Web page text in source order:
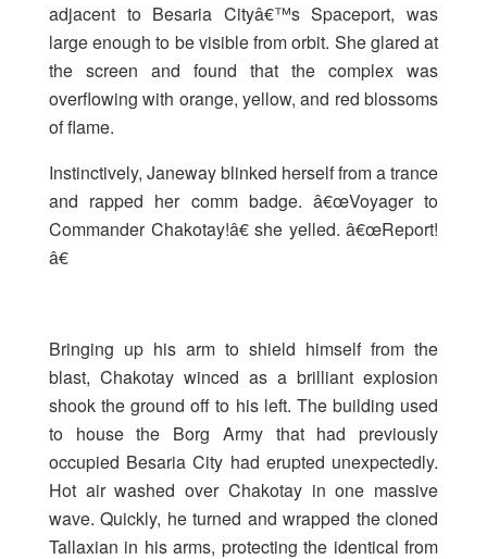
adjacent to Besaria Cityâ€™s Spaceport, was
large enough to be visible from orbit. She glared at
the screen and found that the complex was
overflowing with orange, yellow, and red blossoms
of flame.
Instinctively, Janeway blinked herself from a trance
and rapped her comm badge. â€œVoyager to
Commander Chakotay!â€ she yelled. â€œReport!
â€
Bringing up his arm to shield himself from the
blast, Chakotay winced as a brilliant explosion
shook the ground off to his left. The building used
to house the Borg Army that had previously
occupied Besaria City had erupted unexpectedly.
Hot air washed over Chakotay in one massive
wave. Quickly, he turned and wrapped the cloned
Tallaxian in his arms, protecting the identical from